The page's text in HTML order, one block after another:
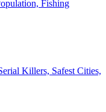
Fishing
Killers, Safest Cities,